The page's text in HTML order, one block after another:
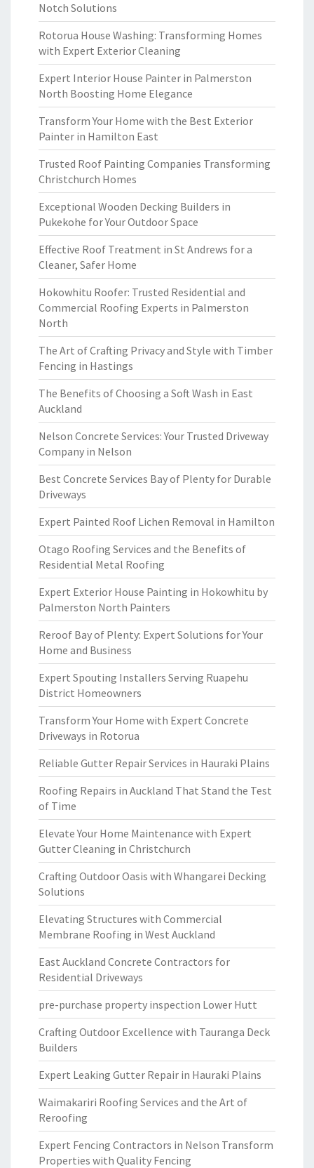
Notch Solutions
Rotorua House Washing: Transforming Homes
with Expert Exterior Cleaning
Expert Interior House Painter in Palmerston
North Boosting Home Elegance
Transform Your Home with the Best Exterior
Painter in Hamilton East
Trusted Roof Painting Companies Transforming
Christchurch Homes
Exceptional Wooden Decking Builders in
Pukekohe for Your Outdoor Space
Effective Roof Treatment in St Andrews for a
Cleaner, Safer Home
Hokowhitu Roofer: Trusted Residential and
Commercial Roofing Experts in Palmerston
North
The Art of Crafting Privacy and Style with Timber
Fencing in Hastings
The Benefits of Choosing a Soft Wash in East
Auckland
Nelson Concrete Services: Your Trusted Driveway
Company in Nelson
Best Concrete Services Bay of Plenty for Durable
Driveways
Expert Painted Roof Lichen Removal in Hamilton
Otago Roofing Services and the Benefits of
Residential Metal Roofing
Expert Exterior House Painting in Hokowhitu by
Palmerston North Painters
Reroof Bay of Plenty: Expert Solutions for Your
Home and Business
Expert Spouting Installers Serving Ruapehu
District Homeowners
Transform Your Home with Expert Concrete
Driveways in Rotorua
Reliable Gutter Repair Services in Hauraki Plains
Roofing Repairs in Auckland That Stand the Test
of Time
Elevate Your Home Maintenance with Expert
Gutter Cleaning in Christchurch
Crafting Outdoor Oasis with Whangarei Decking
Solutions
Elevating Structures with Commercial
Membrane Roofing in West Auckland
East Auckland Concrete Contractors for
Residential Driveways
pre-purchase property inspection Lower Hutt
Crafting Outdoor Excellence with Tauranga Deck
Builders
Expert Leaking Gutter Repair in Hauraki Plains
Waimakariri Roofing Services and the Art of
Reroofing
Expert Fencing Contractors in Nelson Transform
Properties with Quality Fencing